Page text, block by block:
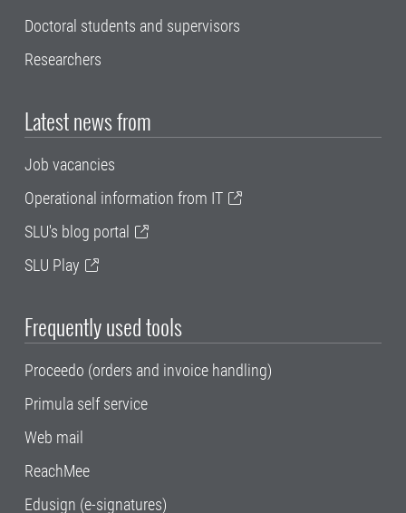
Doctoral students and supervisors
Researchers
Latest news from
Job vacancies
Operational information from IT
SLU's blog portal
SLU Play
Frequently used tools
Proceedo (orders and invoice handling)
Primula self service
Web mail
ReachMee
Edusign (e-signatures)